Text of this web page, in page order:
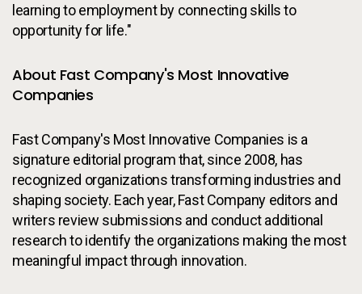
learning to employment by connecting skills to
opportunity for life."
About Fast Company's Most Innovative
Companies
Fast Company's Most Innovative Companies is a
signature editorial program that, since 2008, has
recognized organizations transforming industries and
shaping society. Each year, Fast Company editors and
writers review submissions and conduct additional
research to identify the organizations making the most
meaningful impact through innovation.